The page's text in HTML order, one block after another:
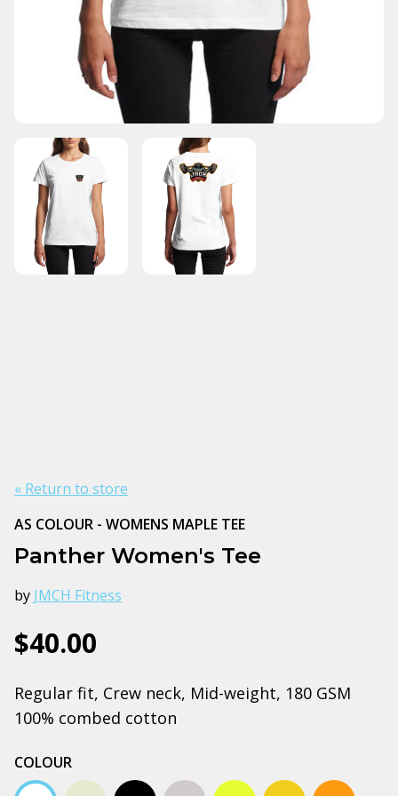
« Return to store
AS COLOUR - WOMENS MAPLE TEE
Panther Women's Tee
by JMCH Fitness
$40.00
Regular fit, Crew neck, Mid-weight, 180 GSM
100% combed cotton
COLOUR